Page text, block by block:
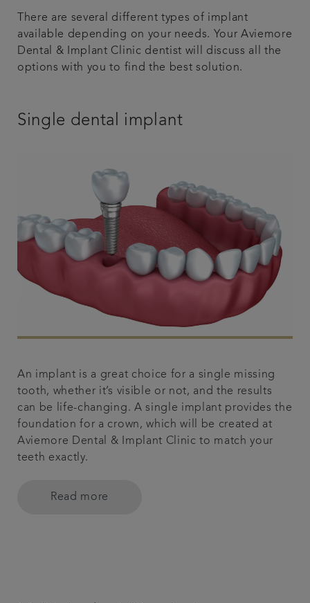
There are several different types of implant
available depending on your needs. Your Aviemore
Dental & Implant Clinic dentist will discuss all the
options with you to find the best solution.
Single dental implant
An implant is a great choice for a single missing
tooth, whether it’s visible or not, and the results
can be life-changing. A single implant provides the
foundation for a crown, which will be created at
Aviemore Dental & Implant Clinic to match your
teeth exactly.
Read more